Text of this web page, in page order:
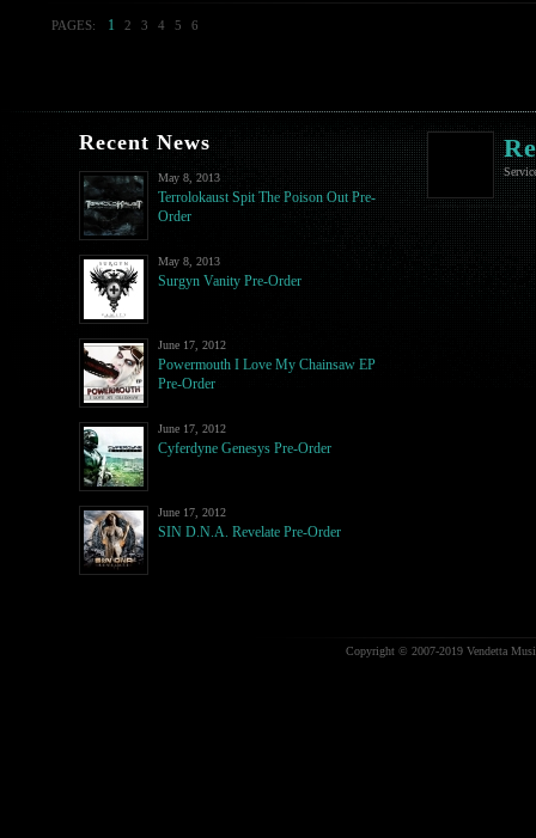
PAGES: 1 2 3 4 5 6
Recent News
May 8, 2013
Terrolokaust Spit The Poison Out Pre-
Order
May 8, 2013
Surgyn Vanity Pre-Order
June 17, 2012
Powermouth I Love My Chainsaw EP
Pre-Order
June 17, 2012
Cyferdyne Genesys Pre-Order
June 17, 2012
SIN D.N.A. Revelate Pre-Order
Copyright © 2007-2019 Vendetta